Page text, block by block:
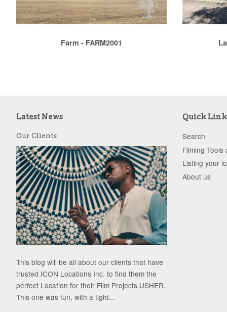
Farm - FARM2001
Latest News
Our Clients
This blog will be all about our clients that have
trusted ICON Locations Inc. to find them the
perfect Location for their Film Projects.USHER,
This one was fun, with a tight...
Quick
Search
Filming Tools
Listing your
About us